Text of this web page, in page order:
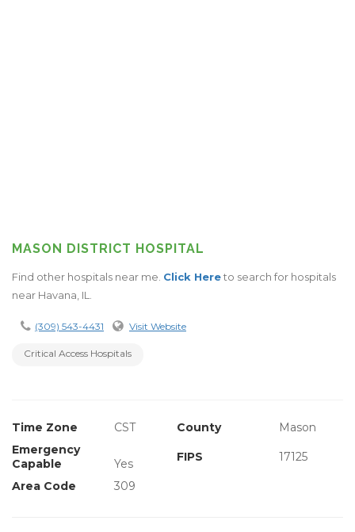
MASON DISTRICT HOSPITAL
Find other hospitals near me. Click Hereto search for hospitals
near Havana, IL.
(309) 543-4431 Visit Website
Critical Access Hospitals
Time Zone CST County
Mason
Emergency
Capable
Yes FIPS 17125
Area Code 309